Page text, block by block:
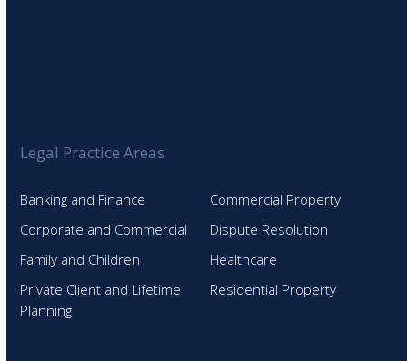
Legal Practice Areas
Banking and Finance
Commercial Property
Corporate and Commercial
Dispute Resolution
Family and Children
Healthcare
Private Client and Lifetime
Planning
Residential Property